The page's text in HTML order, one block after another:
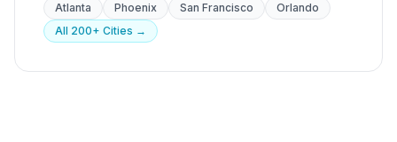
Atlanta
Phoenix San Francisco
Orlando
All 200+ Cities →